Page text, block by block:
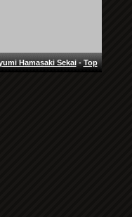
Hamasaki Sekai-Top